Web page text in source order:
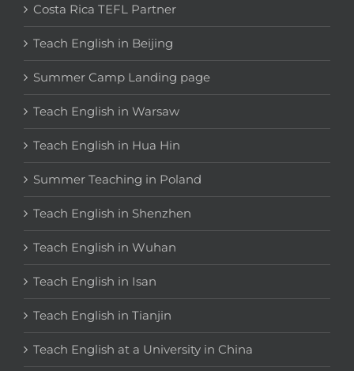
Costa Rica TEFL Partner
Teach English in Beijing
Summer Camp Landing page
Teach English in Warsaw
Teach English in Hua Hin
Summer Teaching in Poland
Teach English in Shenzhen
Teach English in Wuhan
Teach English in Isan
Teach English in Tianjin
Teach English at a University in China